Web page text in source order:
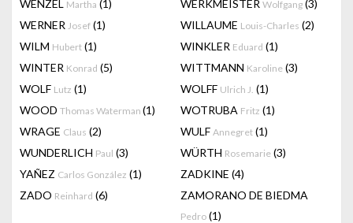
WENZEL Martha (1) WERKMEISTER Wolfgang (3)
WERNER Josef (1) WILLAUME Louis-Charles (2)
WILM Hubert (1) WINKLER Eduard (1)
WINTER Konrad (5) WITTMANN Karoline (3)
WOLF Lutz (1) WOLFF Ulrich J. (1)
WOOD Thomas Waterman (1) WOTRUBA Fritz (1)
WRAGE Claus (2) WULF Annegret (1)
WUNDERLICH Paul (3) WÜRTH Rosemarie (3)
YAÑEZ Carlos González (1) ZADKINE (4)
ZADO Reinhard (6) ZAMORANO DE BIEDMA
Pedro (1)